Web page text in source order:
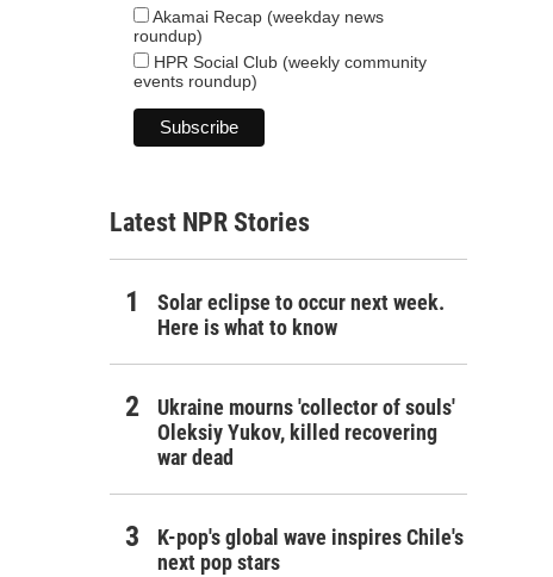
Akamai Recap (weekday news
roundup)
HPR Social Club (weekly community
events roundup)
Latest NPR Stories
Solar eclipse to occur next week.
Here is what to know
Ukraine mourns 'collector of souls'
Oleksiy Yukov, killed recovering
war dead
K-pop's global wave inspires Chile's
next pop stars